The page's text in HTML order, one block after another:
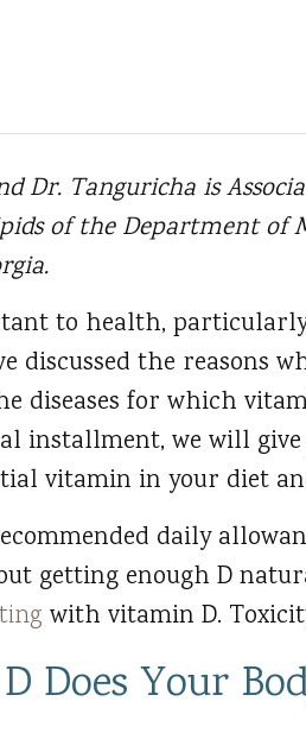
Dr. Tanguricha is
of the Department of
to health,
discussed the reasons
diseases for which
installment, we will give
vitamin in your diet
daily
getting enough D
with vitamin D.
Your